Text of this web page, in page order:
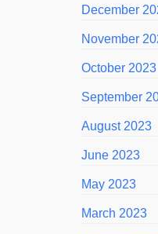
December
November
October 2023
September
August 2023
June 2023
May 2023
March 2023